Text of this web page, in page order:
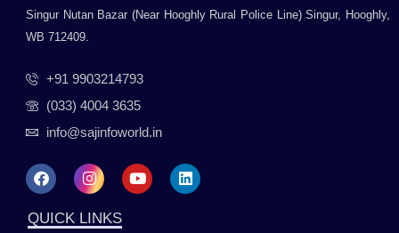
Singur Nutan Bazar (Near Hooghly Rural Police Line) Singur, Hooghly,
WB 712409.
+91 9903214793
(033) 4004 3635
info@sajinfoworld.in
F
a
e
I
n
t
Y
o
L
i
QUICK LINKS